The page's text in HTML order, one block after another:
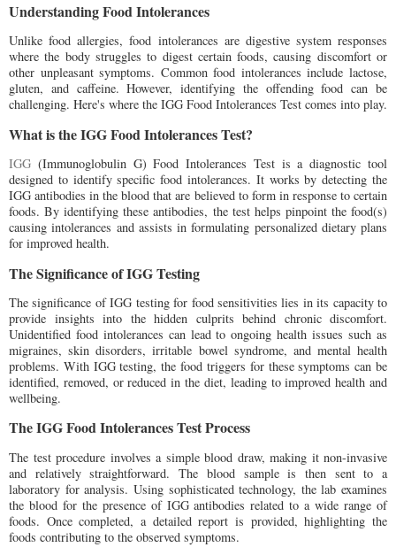
Understanding Food Intolerances
Unlike food allergies, food intolerances are digestive system responses
where the body struggles to digest certain foods, causing discomfort or
other unpleasant symptoms. Common food intolerances include lactose,
gluten, and caffeine. However, identifying the offending food can be
challenging. Here's where the IGG Food Intolerances Test comes into play.
What is the IGG Food Intolerances Test?
IGG (Immunoglobulin G) Food Intolerances Test is a diagnostic tool
designed to identify specific food intolerances. It works by detecting the
IGG antibodies in the blood that are believed to form in response to certain
foods. By identifying these antibodies, the test helps pinpoint the food(s)
causing intolerances and assists in formulating personalized dietary plans
for improved health.
The Significance of IGG Testing
The significance of IGG testing for food sensitivities lies in its capacity to
provide insights into the hidden culprits behind chronic discomfort.
Unidentified food intolerances can lead to ongoing health issues such as
migraines, skin disorders, irritable bowel syndrome, and mental health
problems. With IGG testing, the food triggers for these symptoms can be
identified, removed, or reduced in the diet, leading to improved health and
wellbeing.
The IGG Food Intolerances Test Process
The test procedure involves a simple blood draw, making it non-invasive
and relatively straightforward. The blood sample is then sent to a
laboratory for analysis. Using sophisticated technology, the lab examines
the blood for the presence of IGG antibodies related to a wide range of
foods. Once completed, a detailed report is provided, highlighting the
foods contributing to the observed symptoms.